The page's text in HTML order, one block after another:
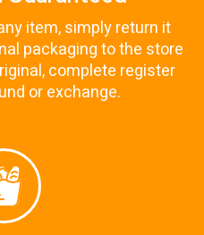
item, simply return it
packaging to the store
complete register
or exchange.